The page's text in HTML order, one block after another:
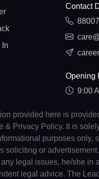
In
Contact
Opening
9:00
provided here is
& Privacy Policy. It is
purposes only,
soliciting or
legal issues, he/she in
legal advice. The